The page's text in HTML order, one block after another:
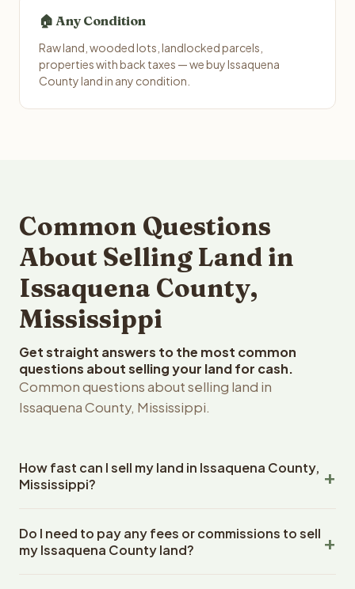
🏠 Any Condition
Raw land, wooded lots, landlocked parcels,
properties with back taxes — we buy Issaquena
County land in any condition.
Common Questions
About Selling Land in
Issaquena County,
Mississippi
Get straight answers to the most common
questions about selling your land for cash.
Common questions about selling land in
Issaquena County, Mississippi.
How fast can I sell my land in Issaquena County,
Mississippi?
County, Mississippi land within 24 hours of receiving your
property details. Once you accept the offer, closing
Do I need to pay any fees or commissions to sell
my Issaquena County land?